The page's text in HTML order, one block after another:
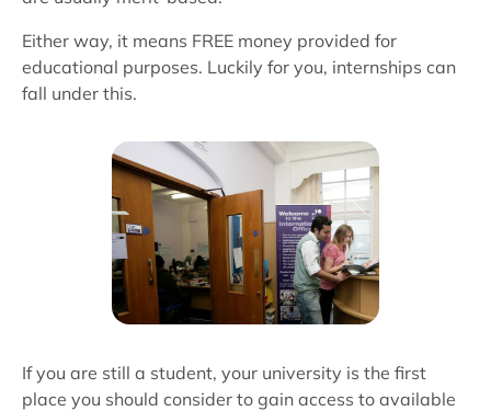
Either way, it means FREE money provided for
educational purposes. Luckily for you, internships can
fall under this.
If you are still a student, your university is the first
place you should consider to gain access to available